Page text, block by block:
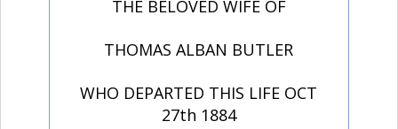
THE BELOVED WIFE OF
THOMAS ALBAN BUTLER
WHO DEPARTED THIS LIFE OCT
27th 1884